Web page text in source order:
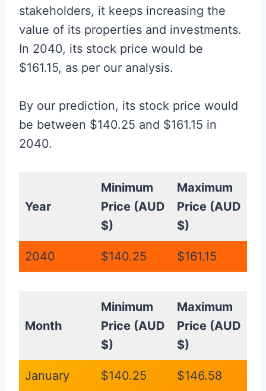
stakeholders, it keeps increasing the
value of its properties and investments.
In 2040, its stock price would be
$161.15, as per our analysis.
By our prediction, its stock price would
be between $140.25 and $161.15 in
2040.
Year
Minimum
Price (AUD
$)
Maximum
Price (AUD
$)
2040 $140.25 $161.15
Month
Minimum
Price (AUD
$)
Maximum
Price (AUD
$)
January $140.25 $146.58